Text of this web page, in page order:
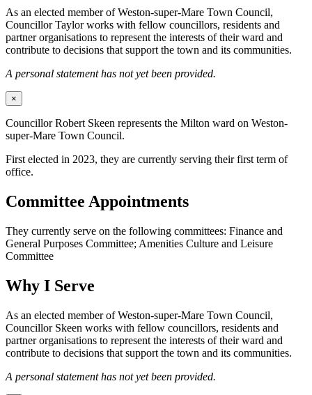
As an elected member of Weston-super-Mare Town Council,
Councillor Taylor works with fellow councillors, residents and
partner organisations to represent the interests of their ward and
contribute to decisions that support the town and its communities.
A personal statement has not yet been provided.
×
Councillor Robert Skeen represents the Milton ward on Weston-
super-Mare Town Council.
First elected in 2023, they are currently serving their first term of
office.
Committee Appointments
They currently serve on the following committees: Finance and
General Purposes Committee; Amenities Culture and Leisure
Committee
Why I Serve
As an elected member of Weston-super-Mare Town Council,
Councillor Skeen works with fellow councillors, residents and
partner organisations to represent the interests of their ward and
contribute to decisions that support the town and its communities.
A personal statement has not yet been provided.